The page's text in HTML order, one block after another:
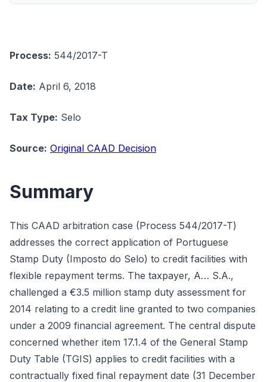
Process: 544/2017-T
Date: April 6, 2018
Tax Type: Selo
Source: Original CAAD Decision
Summary
This CAAD arbitration case (Process 544/2017-T)
addresses the correct application of Portuguese
Stamp Duty (Imposto do Selo) to credit facilities with
flexible repayment terms. The taxpayer, A… S.A.,
challenged a €3.5 million stamp duty assessment for
2014 relating to a credit line granted to two companies
under a 2009 financial agreement. The central dispute
concerned whether item 17.1.4 of the General Stamp
Duty Table (TGIS) applies to credit facilities with a
contractually fixed final repayment date (31 December